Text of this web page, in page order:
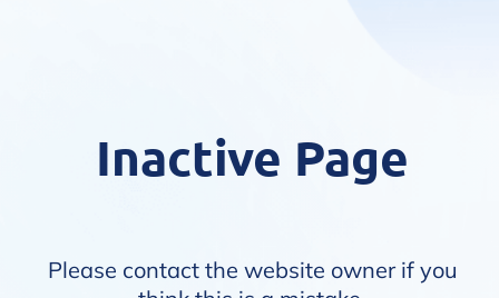
Inactive Page
Please contact the website owner if you